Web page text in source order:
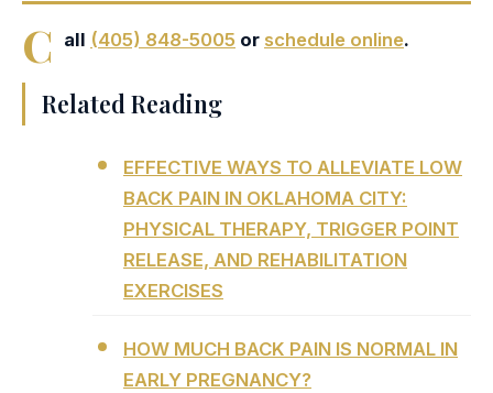
C all (405) 848-5005 or schedule online.
Related Reading
EFFECTIVE WAYS TO ALLEVIATE LOW
BACK PAIN IN OKLAHOMA CITY:
PHYSICAL THERAPY, TRIGGER POINT
RELEASE, AND REHABILITATION
EXERCISES
HOW MUCH BACK PAIN IS NORMAL IN
EARLY PREGNANCY?